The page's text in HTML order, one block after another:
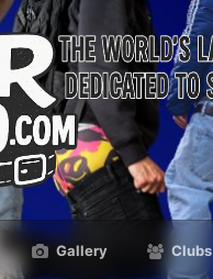
Gallery Clubs